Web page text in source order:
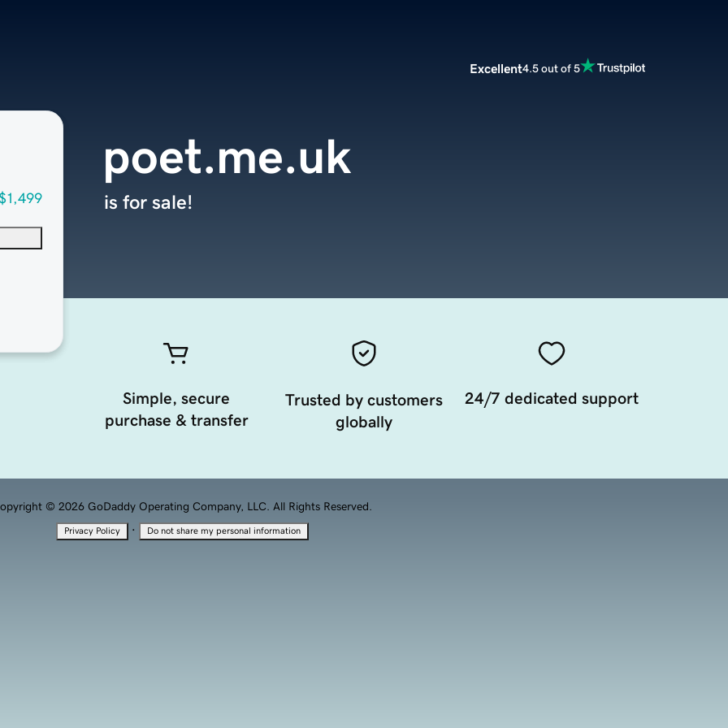
Excellent4.5 out of 5
poet.me.uk
is for sale!
Simple, secure
purchase & transfer
Trusted by customers
globally
24/7 dedicated support
© 2026 GoDaddy Operating Company, LLC. All Rights Reserved.
Privacy Policy · Do not share my personal information